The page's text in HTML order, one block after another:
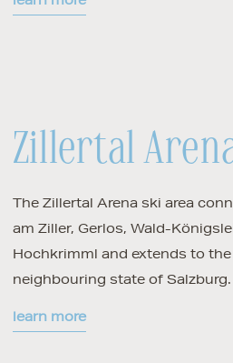
Zillertal
The Zillertal Arena ski area
am Ziller, Gerlos, Wald-
Hochkrimml and extends to
neighbouring state of Salzburg.
learn more